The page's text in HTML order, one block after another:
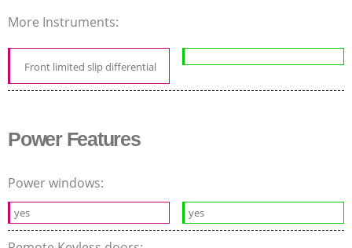
More Instruments:
Front limited slip differential
Power Features
Power windows:
yes yes